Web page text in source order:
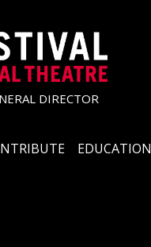
DIRECTOR
EDUCATION